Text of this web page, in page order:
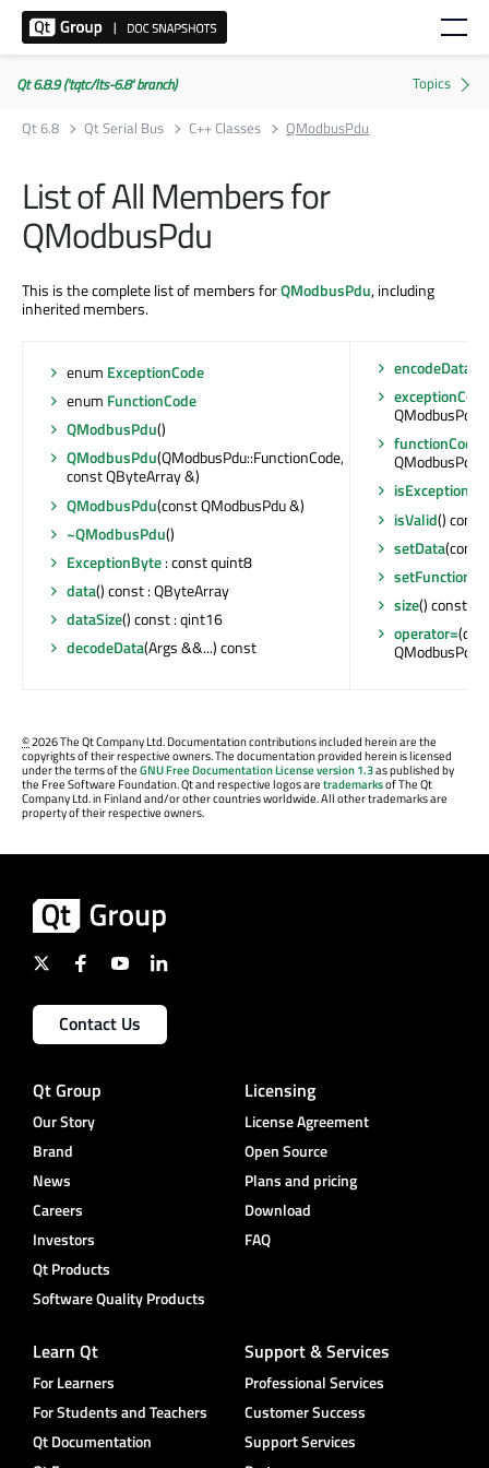
Qt 6.8.9 ('tqtc/lts-6.8' branch)
Qt 6.8
Qt Serial Bus C++ Classes QModbusPdu
List of All Members for
QModbusPdu
This is the complete list of members forQModbusPdu, including
inherited members.
enum ExceptionCode
enum FunctionCode
QModbusPdu()
QModbusPdu(QModbusPdu::FunctionCode,
const QByteArray &)
QModbusPdu(const QModbusPdu &)
~QModbusPdu()
ExceptionByte: const quint8
data() const : QByteArray
dataSize() const : qint16
decodeData(Args &&...) const
encodeData
exceptionCode
functionCode
isException
isValid() const
setData
size() const :
operator=
QModbusPdu
©2026 The Qt Company Ltd. Documentation contributions included herein are the
copyrights of their respective owners. The documentation provided herein is licensed
under the terms of theGNU Free Documentation License version 1.3as published by
the Free Software Foundation. Qt and respective logos aretrademarksof The Qt
Company Ltd. in Finland and/or other countries worldwide. All other trademarks are
property of their respective owners.
Contact Us
Qt Group
Our Story
Brand
News
Careers
Investors
Qt Products
Software Quality Products
Licensing
License Agreement
Open Source
Plans and pricing
Download
FAQ
Learn Qt
For Learners
For Students and Teachers
Qt Documentation
Support & Services
Professional Services
Customer Success
Support Services